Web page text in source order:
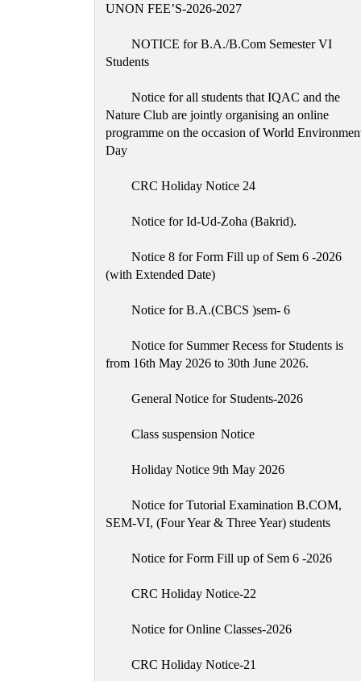
UNON FEE’S-2026-2027
NOTICE for B.A./B.Com Semester VI
Students
Notice for all students that IQAC and the
Nature Club are jointly organising an online
programme on the occasion of World
Day
CRC Holiday Notice 24
Notice for Id-Ud-Zoha (Bakrid).
Notice 8 for Form Fill up of Sem 6 -2026
(with Extended Date)
Notice for B.A.(CBCS )sem- 6
Notice for Summer Recess for Students is
from 16th May 2026 to 30th June 2026.
General Notice for Students-2026
Class suspension Notice
Holiday Notice 9th May 2026
Notice for Tutorial Examination B.COM,
SEM-VI, (Four Year & Three Year) students
Notice for Form Fill up of Sem 6 -2026
CRC Holiday Notice-22
Notice for Online Classes-2026
CRC Holiday Notice-21